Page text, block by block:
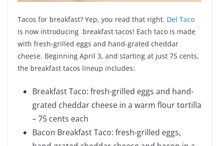
Tacos for breakfast? Yep, you read that right. Del Taco
is now introducing breakfast tacos! Each taco is made
with fresh-grilled eggs and hand-grated cheddar
cheese. Beginning April 3, and starting at just 75 cents,
the breakfast tacos lineup includes:
Breakfast Taco: fresh-grilled eggs and hand-
grated cheddar cheese in a warm flour tortilla
– 75 cents each
Bacon Breakfast Taco: fresh-grilled eggs,